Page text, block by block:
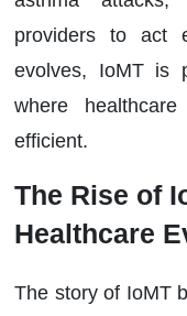
providers to act
evolves, IoMT is
where
efficient.
The Rise of
Healthcare
The story of IoMT